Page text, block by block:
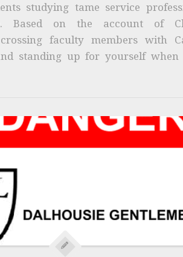
studying tame service
Based on the account of
faculty members with
standing up for yourself when